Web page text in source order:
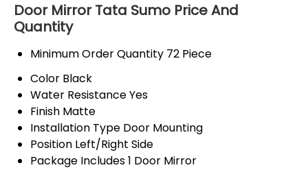
Door Mirror Tata Sumo Price And
Quantity
Minimum Order Quantity 72 Piece
Color Black
Water ResistanceYes
Finish Matte
Installation Type Door Mounting
Position Left/Right Side
Package Includes1 Door Mirror